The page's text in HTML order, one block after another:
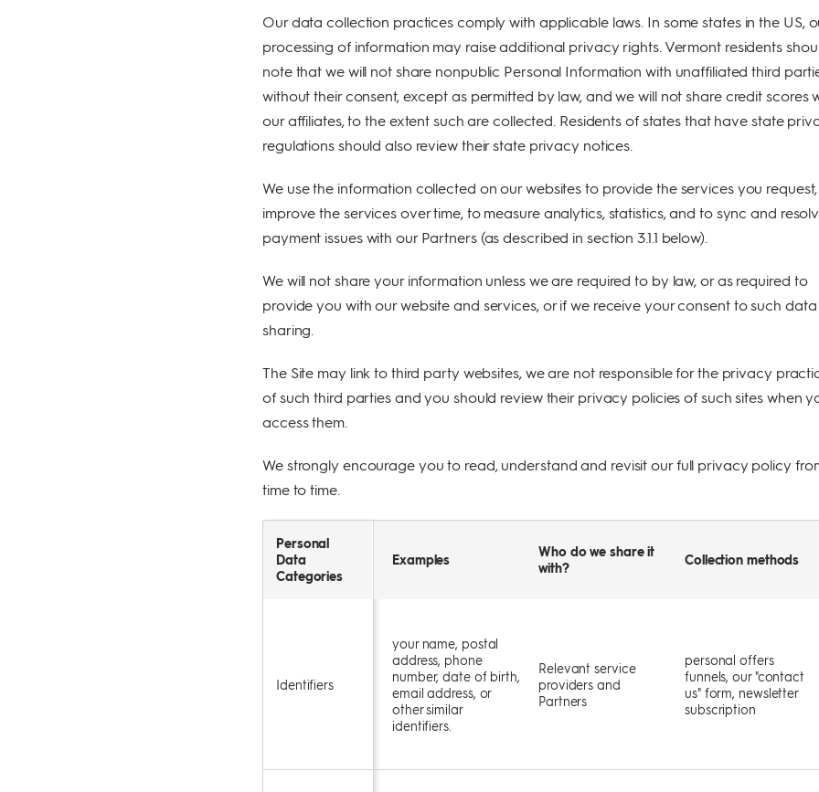
Our data collection practices comply with applicable laws. In some states in the US,
processing of information may raise additional privacy rights. Vermont residents
note that we will not share nonpublic Personal Information with unaffiliated third
without their consent, except as permitted by law, and we will not share credit scores
our affiliates, to the extent such are collected. Residents of states that have state
regulations should also review their state privacy notices.
We use the information collected on our websites to provide the services you
improve the services over time, to measure analytics, statistics, and to sync and
payment issues with our Partners (as described in section 3.1.1 below).
We will not share your information unless we are required to by law, or as required to
provide you with our website and services, or if we receive your consent to such data
sharing.
The Site may link to third party websites, we are not responsible for the privacy
of such third parties and you should review their privacy policies of such sites when
access them.
We strongly encourage you to read, understand and revisit our full privacy policy
time to time.
Personal
Data
Categories
Identifiers
Examples
Who do we share it
with?
Collection methods
your name, postal
address, phone
number, date of birth,
email address, or
other similar
identifiers.
Relevant service
providers and
Partners
personal offers
funnels, our "contact
us" form, newsletter
subscription